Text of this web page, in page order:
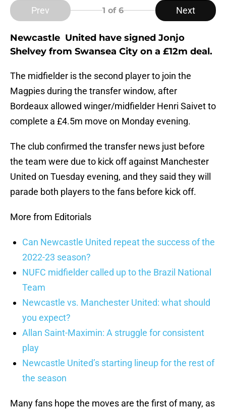
Prev 1 of 6 Next
Newcastle United have signed Jonjo
Shelvey from Swansea City on a £12m deal.
The midfielder is the second player to join the
Magpies during the transfer window, after
Bordeaux allowed winger/midfielder Henri Saivet to
complete a £4.5m move on Monday evening.
The club confirmed the transfer news just before
the team were due to kick off against Manchester
United on Tuesday evening, and they said they will
parade both players to the fans before kick off.
More from Editorials
Can Newcastle United repeat the success of the
2022-23 season?
NUFC midfielder called up to the Brazil National
Team
Newcastle vs. Manchester United: what should
you expect?
Allan Saint-Maximin: A struggle for consistent
play
Newcastle United’s starting lineup for the rest of
the season
Many fans hope the moves are the first of many, as